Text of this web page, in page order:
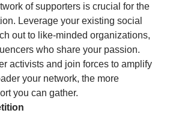
of supporters is crucial for the
Leverage your existing social
out to like-minded organizations,
who share your passion.
activists and join forces to amplify
your network, the more
you can gather.